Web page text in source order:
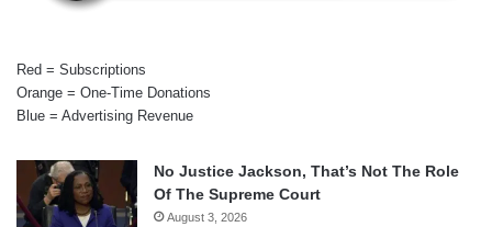
Red = Subscriptions
Orange = One-Time Donations
Blue = Advertising Revenue
No Justice Jackson, That’s Not The Role
Of The Supreme Court
August 3, 2026